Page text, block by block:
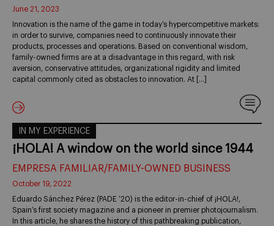
June 21, 2023
Innovation is the name of the game in today’s hypercompetitive markets:
in order to survive, companies need to continuously innovate their
products, processes and operations. Based on conventional wisdom,
family-owned firms are at a disadvantage in this regard, with risk
aversion, conservative attitudes, organizational rigidity and limited
capital commonly cited as obstacles to innovation. At […]
IN MY EXPERIENCE
¡HOLA! A window on the world since 1944
EMPRESA FAMILIAR/FAMILY-OWNED BUSINESS
October 19, 2022
Eduardo Sánchez Pérez (PADE ’20) is the editor-in-chief of ¡HOLA!,
Spain’s first society magazine and a pioneer in premier photojournalism.
In this article, he shares the history of this pathbreaking publication,